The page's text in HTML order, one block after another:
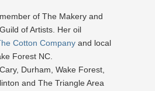
of The Makery and
of Artists. Her oil
Cotton Company and local
Forest NC.
Durham, Wake Forest,
and The Triangle Area